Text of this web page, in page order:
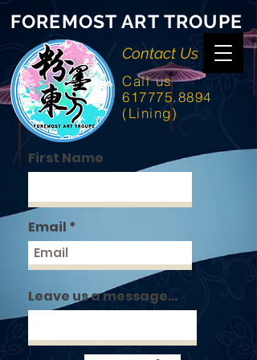
FOREMOST ART TROUPE
Contact Us
Call us
617775.8894
(Lining)
First Name
Email
Leave us a message...